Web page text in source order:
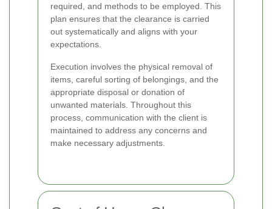
required, and methods to be employed. This
plan ensures that the clearance is carried
out systematically and aligns with your
expectations.
Execution involves the physical removal of
items, careful sorting of belongings, and the
appropriate disposal or donation of
unwanted materials. Throughout this
process, communication with the client is
maintained to address any concerns and
make necessary adjustments.